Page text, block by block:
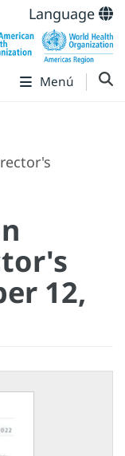
Language
Menú
12,